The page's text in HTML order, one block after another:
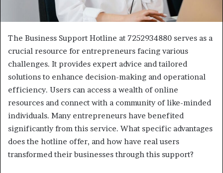
The Business Support Hotline at 7252934880 serves as a
crucial resource for entrepreneurs facing various
challenges. It provides expert advice and tailored
solutions to enhance decision-making and operational
efficiency. Users can access a wealth of online
resources and connect with a community of like-minded
individuals. Many entrepreneurs have benefited
significantly from this service. What specific advantages
does the hotline offer, and how have real users
transformed their businesses through this support?